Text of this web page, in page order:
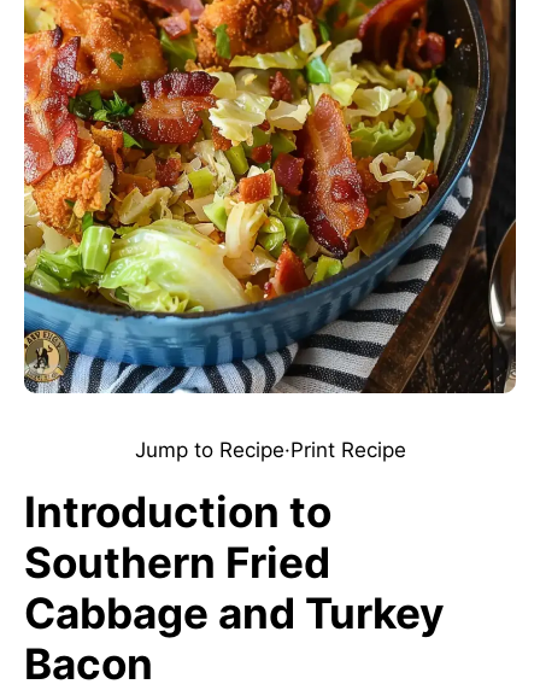
Jump to Recipe·Print Recipe
Introduction to
Southern Fried
Cabbage and Turkey
Bacon